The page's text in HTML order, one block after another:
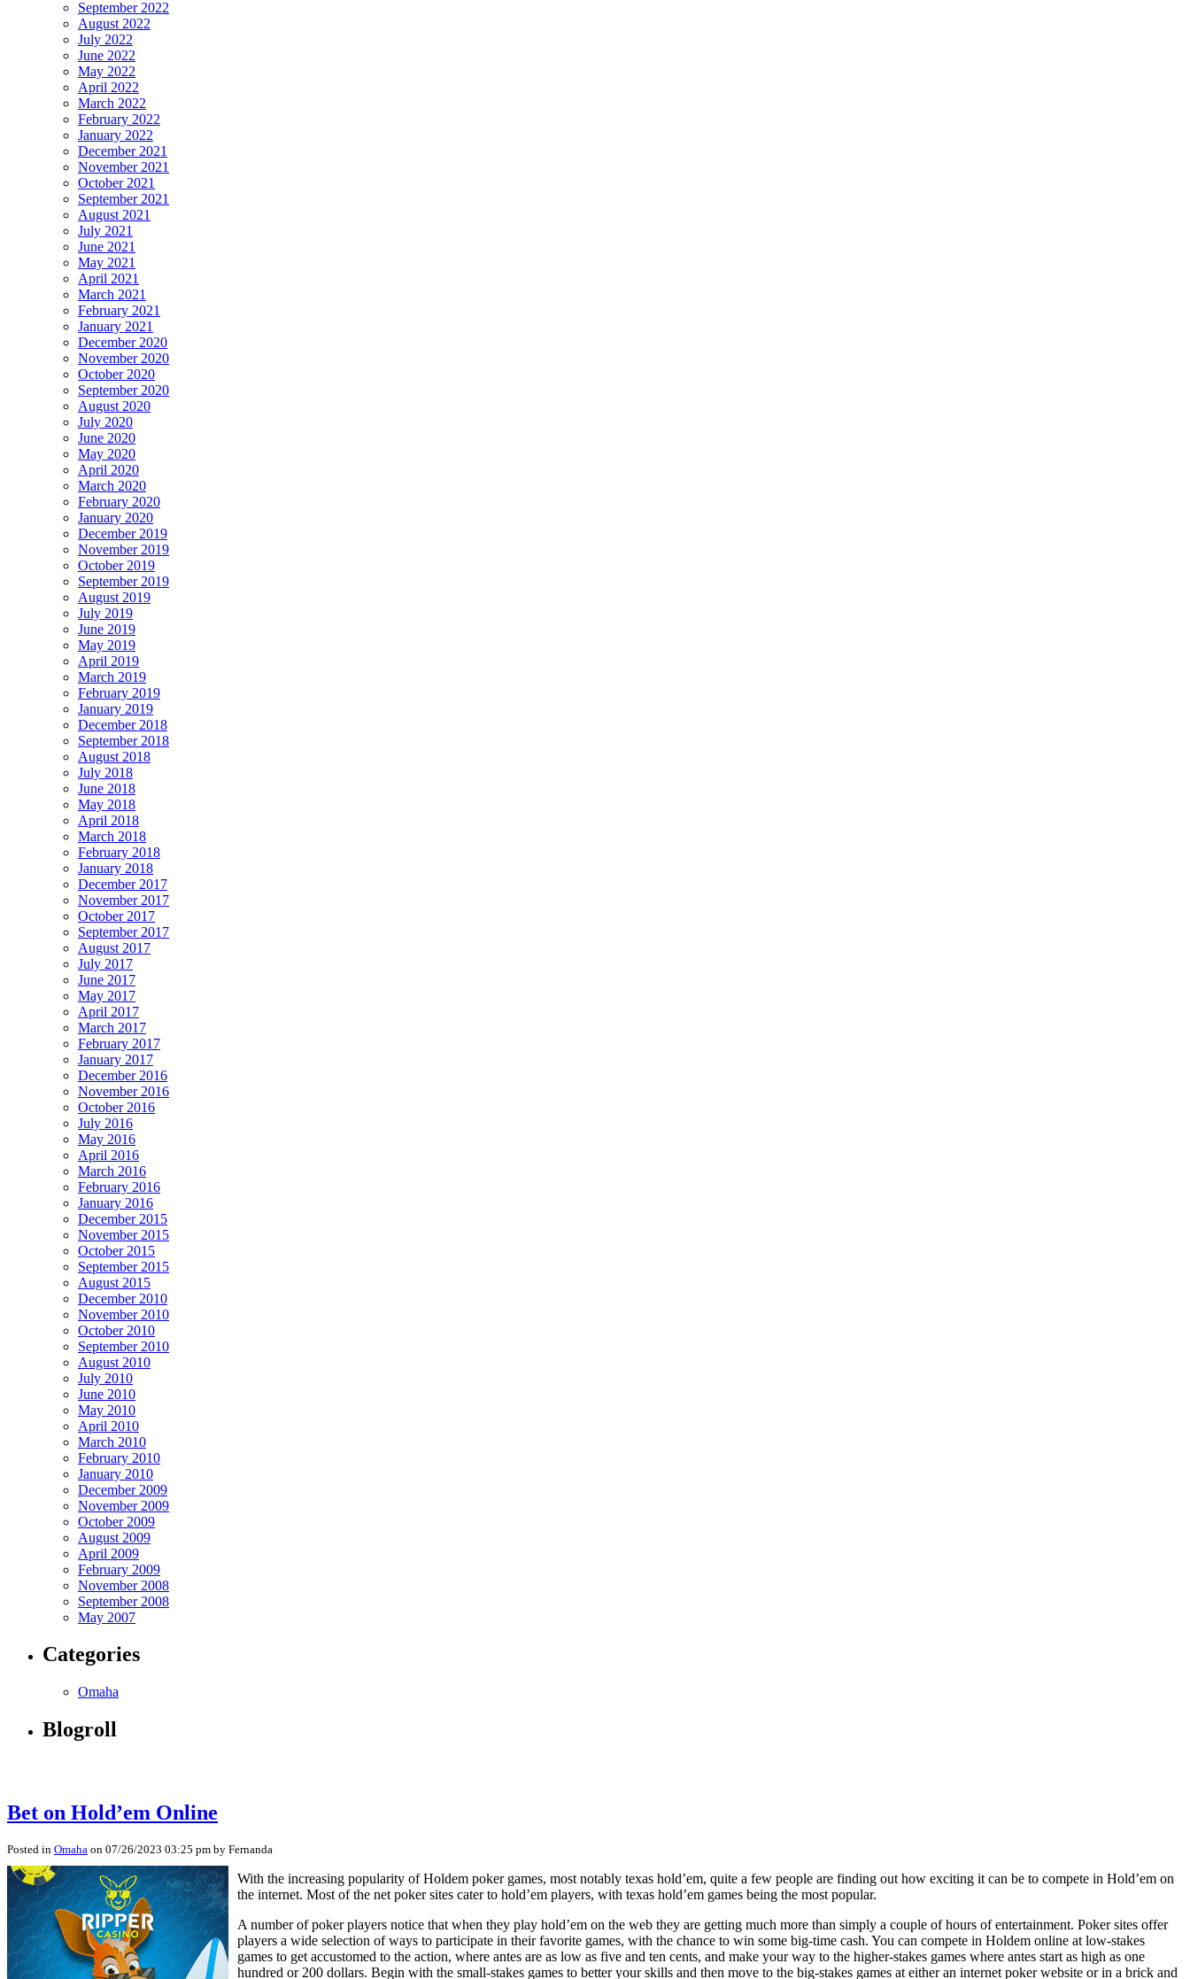
September 2022
August 2022
July 2022
June 2022
May 2022
April 2022
March 2022
February 2022
January 2022
December 2021
November 2021
October 2021
September 2021
August 2021
July 2021
June 2021
May 2021
April 2021
March 2021
February 2021
January 2021
December 2020
November 2020
October 2020
September 2020
August 2020
July 2020
June 2020
May 2020
April 2020
March 2020
February 2020
January 2020
December 2019
November 2019
October 2019
September 2019
August 2019
July 2019
June 2019
May 2019
April 2019
March 2019
February 2019
January 2019
December 2018
September 2018
August 2018
July 2018
June 2018
May 2018
April 2018
March 2018
February 2018
January 2018
December 2017
November 2017
October 2017
September 2017
August 2017
July 2017
June 2017
May 2017
April 2017
March 2017
February 2017
January 2017
December 2016
November 2016
October 2016
July 2016
May 2016
April 2016
March 2016
February 2016
January 2016
December 2015
November 2015
October 2015
September 2015
August 2015
December 2010
November 2010
October 2010
September 2010
August 2010
July 2010
June 2010
May 2010
April 2010
March 2010
February 2010
January 2010
December 2009
November 2009
October 2009
August 2009
April 2009
February 2009
November 2008
September 2008
May 2007
Categories
Omaha
Blogroll
Bet on Hold’em Online
Posted in Omaha on 07/26/2023 03:25 pm by Fernanda
With the increasing popularity of Holdem poker games, most notably texas hold’em, quite a few people are finding out how exciting it can be to compete in Hold’em on
the internet. Most of the net poker sites cater to hold’em players, with texas hold’em games being the most popular.
A number of poker players notice that when they play hold’em on the web they are getting much more than simply a couple of hours of entertainment. Poker sites offer
players a wide selection of ways to participate in their favorite games, with the chance to win some big-time cash. You can compete in Holdem online at low-stakes
games to get accustomed to the action, where antes are as low as five and ten cents, and make your way to the higher-stakes games where antes start as high as one
hundred or 200 dollars. Begin with the small-stakes games to better your skills and then move to the big-stakes games at either an internet poker website or in a brick and